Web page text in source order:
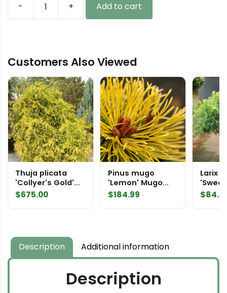
-
Chamaecyparis
Cypress
+ Add to cart
Customers Also Viewed
Thuja plicata
'Collyer's Gold'
Specimen 2039
$675.00
Pinus mugo
'Lemon' Mugo
Pine
$184.99
Larix
$
Description Additional information
Description